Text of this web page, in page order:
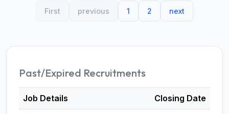
First previous 1 2 next
Past/Expired Recruitments
Job Details Closing Date